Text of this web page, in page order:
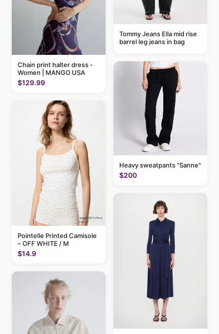
Chain print halter dress -
Women | MANGO USA
$129.99
Pointelle Printed Camisole
– OFF WHITE / M
$14.9
Tommy Jeans Ella mid rise
barrel leg jeans in bag
Heavy sweatpants "Sanne"
$200